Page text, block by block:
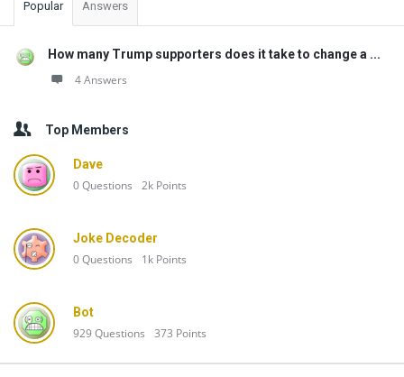
Popular Answers
How many Trump supporters does it take to change a ...
4 Answers
Top Members
Dave
0Questions 2k Points
Joke Decoder
0Questions 1k Points
Bot
929Questions 373 Points